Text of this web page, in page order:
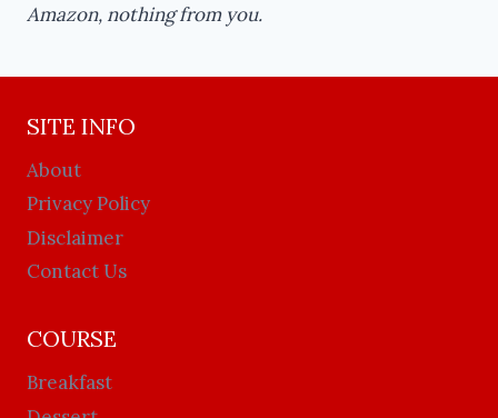
Amazon, nothing from you.
SITE INFO
About
Privacy Policy
Disclaimer
Contact Us
COURSE
Breakfast